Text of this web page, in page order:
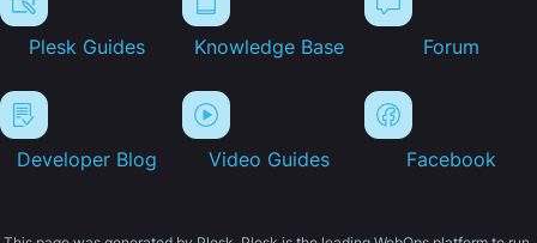
Plesk Guides Knowledge Base Forum
Developer Blog Video Guides Facebook